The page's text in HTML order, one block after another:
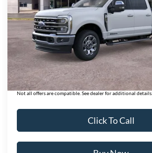
Less
MSRP:
Ford of Dalton Savings:
Dealer Fee:
Ford of Dalton Price:
Not all offers are compatible. See dealer for additional details.
Click To Call